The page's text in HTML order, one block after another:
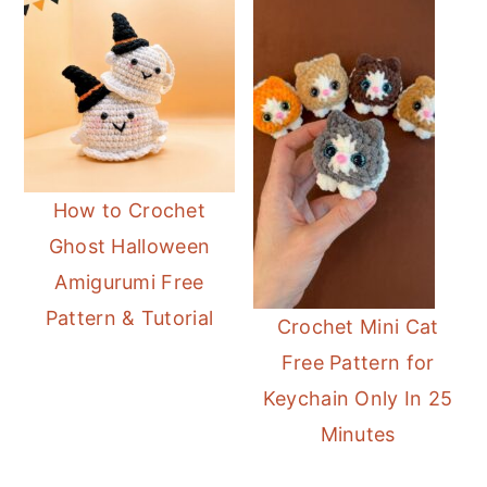
How to Crochet
Ghost Halloween
Amigurumi Free
Pattern & Tutorial
Crochet Mini Cat
Free Pattern for
Keychain Only In 25
Minutes